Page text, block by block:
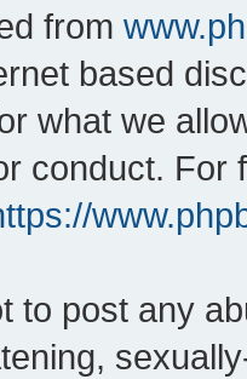
from
based
what we
conduct. For
to post any